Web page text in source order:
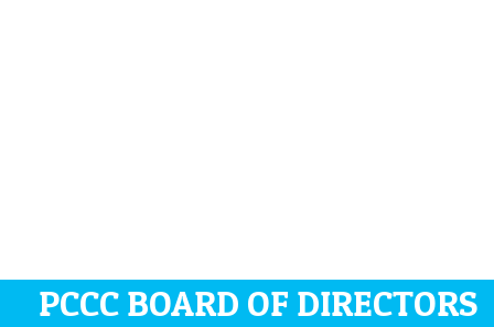
PCCC BOARD OF DIRECTORS